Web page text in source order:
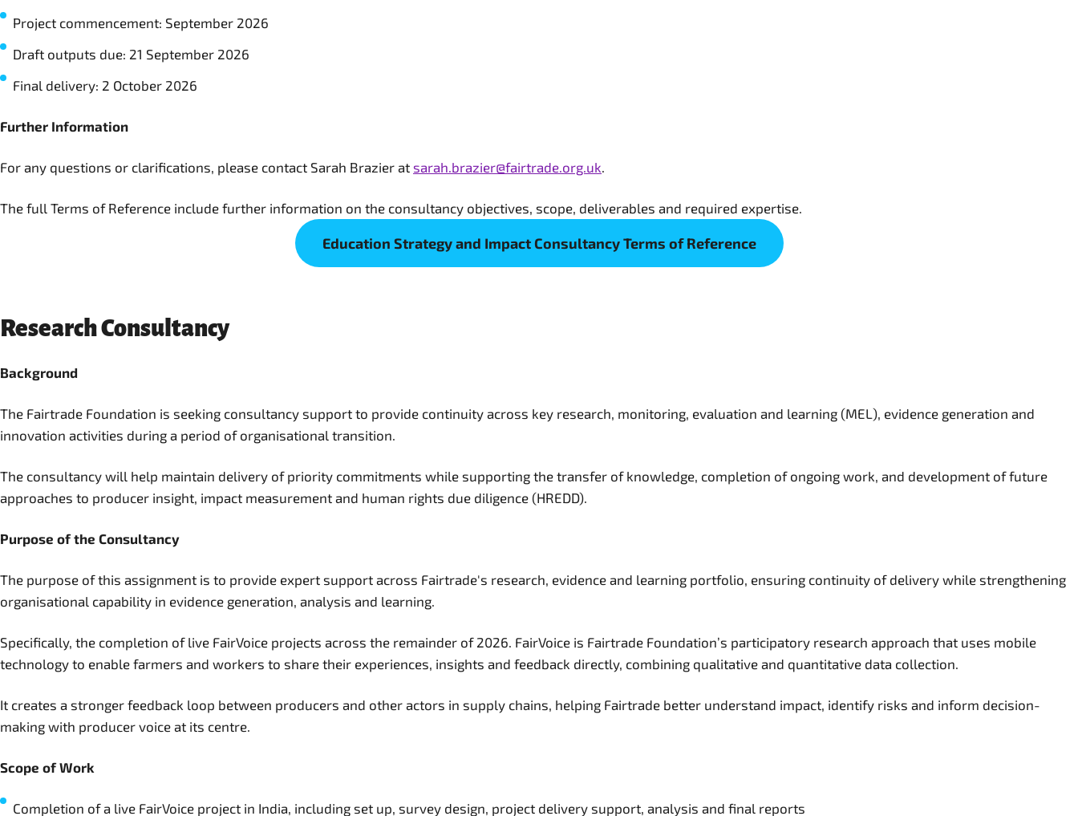
Project commencement: September 2026
Draft outputs due: 21 September 2026
Final delivery: 2 October 2026
Further Information
For any questions or clarifications, please contact Sarah Brazier at sarah.brazier@fairtrade.org.uk.
The full Terms of Reference include further information on the consultancy objectives, scope, deliverables and required expertise.
Education Strategy and Impact Consultancy Terms of Reference
Research Consultancy
Background
The Fairtrade Foundation is seeking consultancy support to provide continuity across key research, monitoring, evaluation and learning (MEL), evidence generation and
innovation activities during a period of organisational transition.
The consultancy will help maintain delivery of priority commitments while supporting the transfer of knowledge, completion of ongoing work, and development of future
approaches to producer insight, impact measurement and human rights due diligence (HREDD).
Purpose of the Consultancy
The purpose of this assignment is to provide expert support across Fairtrade's research, evidence and learning portfolio, ensuring continuity of delivery while strengthening
organisational capability in evidence generation, analysis and learning.
Specifically, the completion of live FairVoice projects across the remainder of 2026. FairVoice is Fairtrade Foundation’s participatory research approach that uses mobile
technology to enable farmers and workers to share their experiences, insights and feedback directly, combining qualitative and quantitative data collection.
It creates a stronger feedback loop between producers and other actors in supply chains, helping Fairtrade better understand impact, identify risks and inform decision-
making with producer voice at its centre.
Scope of Work
Completion of a live FairVoice project in India, including set up, survey design, project delivery support, analysis and final reports